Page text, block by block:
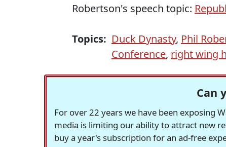
Robertson's speech topic:
Topics: Duck Dynasty, Phil
Conference, right wing
Can
For over 22 years we have been exposing
media is limiting our ability to attract new
buy a year's subscription for an ad-free